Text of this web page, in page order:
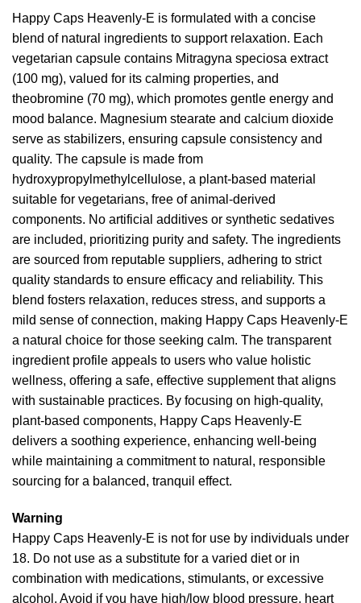
Happy Caps Heavenly-E is formulated with a concise
blend of natural ingredients to support relaxation. Each
vegetarian capsule contains Mitragyna speciosa extract
(100 mg), valued for its calming properties, and
theobromine (70 mg), which promotes gentle energy and
mood balance. Magnesium stearate and calcium dioxide
serve as stabilizers, ensuring capsule consistency and
quality. The capsule is made from
hydroxypropylmethylcellulose, a plant-based material
suitable for vegetarians, free of animal-derived
components. No artificial additives or synthetic sedatives
are included, prioritizing purity and safety. The ingredients
are sourced from reputable suppliers, adhering to strict
quality standards to ensure efficacy and reliability. This
blend fosters relaxation, reduces stress, and supports a
mild sense of connection, making Happy Caps Heavenly-E
a natural choice for those seeking calm. The transparent
ingredient profile appeals to users who value holistic
wellness, offering a safe, effective supplement that aligns
with sustainable practices. By focusing on high-quality,
plant-based components, Happy Caps Heavenly-E
delivers a soothing experience, enhancing well-being
while maintaining a commitment to natural, responsible
sourcing for a balanced, tranquil effect.
Warning
Happy Caps Heavenly-E is not for use by individuals under
18. Do not use as a substitute for a varied diet or in
combination with medications, stimulants, or excessive
alcohol. Avoid if you have high/low blood pressure, heart